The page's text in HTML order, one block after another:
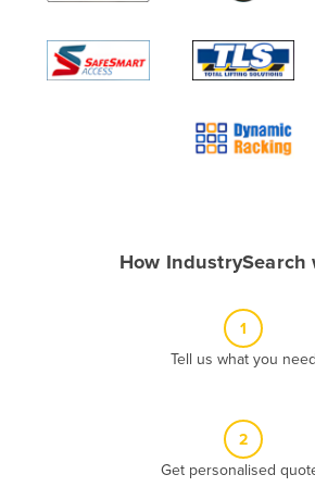
Angola
Antigua and Barbuda
BahamasHow IndustrySearch
1
Tell us what you need
2
Get personalised